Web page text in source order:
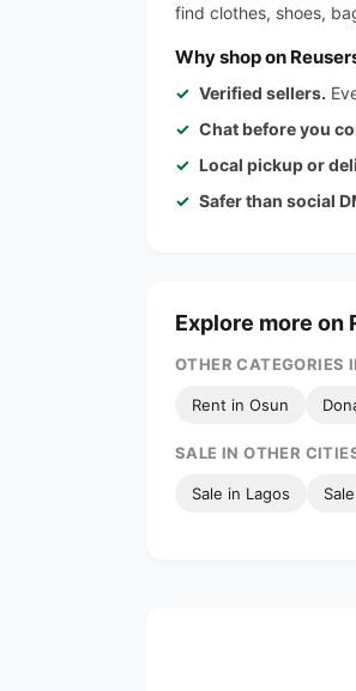
find clothes, shoes,
Why shop on
Verified sellers.
Chat before you
Local pickup or
Safer than social
Explore more on
OTHER CATEGORIES
Rent in Osun
SALE IN OTHER
Sale in Lagos